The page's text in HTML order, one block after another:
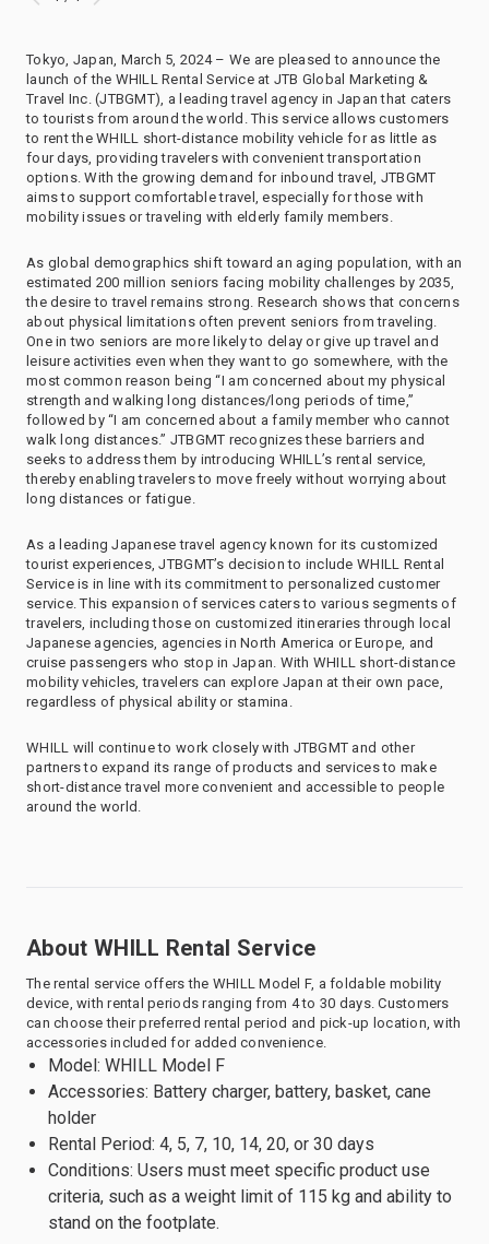
Tokyo, Japan, March 5, 2024 – We are pleased to announce the
launch of the WHILL Rental Service at JTB Global Marketing &
Travel Inc. (JTBGMT), a leading travel agency in Japan that caters
to tourists from around the world. This service allows customers
to rent the WHILL short-distance mobility vehicle for as little as
four days, providing travelers with convenient transportation
options. With the growing demand for inbound travel, JTBGMT
aims to support comfortable travel, especially for those with
mobility issues or traveling with elderly family members.
As global demographics shift toward an aging population, with an
estimated 200 million seniors facing mobility challenges by 2035,
the desire to travel remains strong. Research shows that concerns
about physical limitations often prevent seniors from traveling.
One in two seniors are more likely to delay or give up travel and
leisure activities even when they want to go somewhere, with the
most common reason being “I am concerned about my physical
strength and walking long distances/long periods of time,”
followed by “I am concerned about a family member who cannot
walk long distances.” JTBGMT recognizes these barriers and
seeks to address them by introducing WHILL’s rental service,
thereby enabling travelers to move freely without worrying about
long distances or fatigue.
As a leading Japanese travel agency known for its customized
tourist experiences, JTBGMT’s decision to include WHILL Rental
Service is in line with its commitment to personalized customer
service. This expansion of services caters to various segments of
travelers, including those on customized itineraries through local
Japanese agencies, agencies in North America or Europe, and
cruise passengers who stop in Japan. With WHILL short-distance
mobility vehicles, travelers can explore Japan at their own pace,
regardless of physical ability or stamina.
WHILL will continue to work closely with JTBGMT and other
partners to expand its range of products and services to make
short-distance travel more convenient and accessible to people
around the world.
About WHILL Rental Service
The rental service offers the WHILL Model F, a foldable mobility
device, with rental periods ranging from 4 to 30 days. Customers
can choose their preferred rental period and pick-up location, with
accessories included for added convenience.
Model: WHILL Model F
Accessories: Battery charger, battery, basket, cane
holder
Rental Period: 4, 5, 7, 10, 14, 20, or 30 days
Conditions: Users must meet specific product use
criteria, such as a weight limit of 115 kg and ability to
stand on the footplate.